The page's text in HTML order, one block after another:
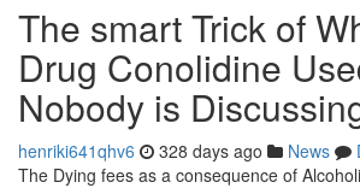
The smart Trick of
Drug Conolidine
Nobody is
henriki641qhv6 328 days ago News
The Dying fees as a consequence of